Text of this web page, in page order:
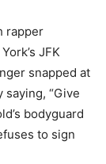
rapper
JFK
snapped at
“Give
bodyguard
to sign